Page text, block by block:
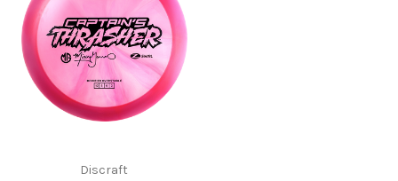
Discraft